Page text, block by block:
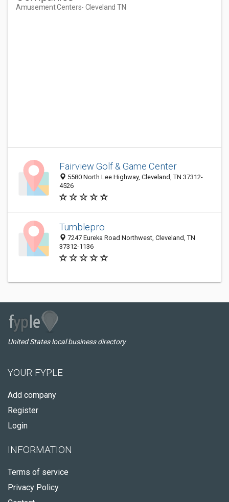
Amusement Centers- Cleveland TN
Fairview Golf & Game Center
5580 North Lee Highway, Cleveland, TN 37312-
4526
Tumblepro
7247 Eureka Road Northwest, Cleveland, TN
37312-1136
United States local business directory
YOUR FYPLE
Add company
Register
Login
INFORMATION
Terms of service
Privacy Policy